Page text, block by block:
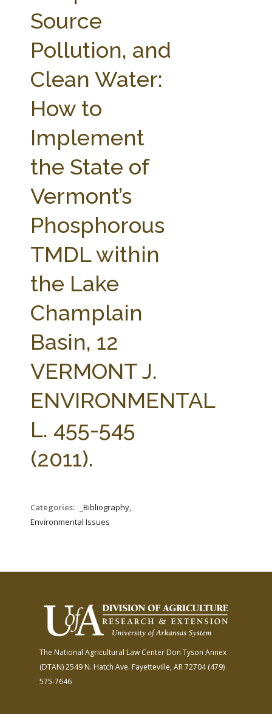
AG LAW BIBLIOGRAPHY
Source
Pollution, and
Clean Water:
How to
Implement
the State of
Vermont’s
Phosphorous
TMDL within
the Lake
Champlain
Basin, 12
VERMONT J.
ENVIRONMENTAL
L. 455-545
(2011).
Categories:
_Bibliography,
Environmental Issues
The National Agricultural Law Center Don Tyson Annex
(DTAN)2549 N. Hatch Ave. Fayetteville, AR 72704(479)
575-7646